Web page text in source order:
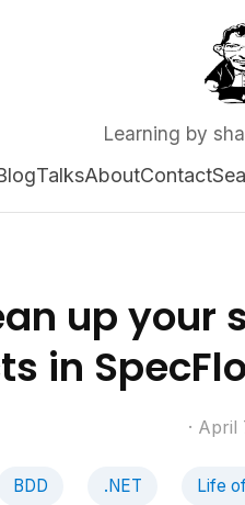
Learning by
TalksAboutContact
up your
in
· April
BDD .NET Life